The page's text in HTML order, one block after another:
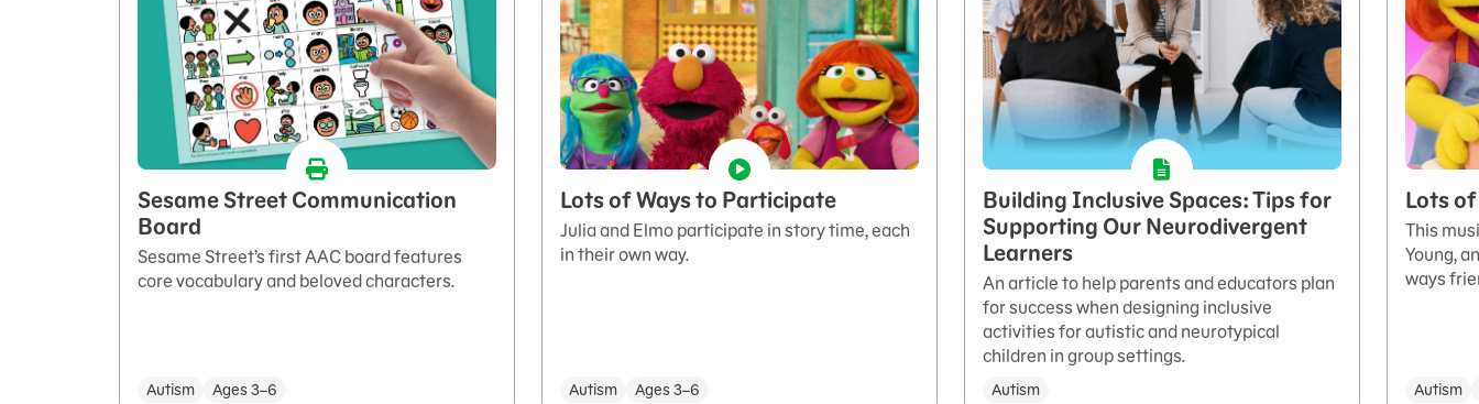
Sesame Street Communication
Board
Sesame Street’s first AAC board features
core vocabulary and beloved characters.
Autism Ages 3–6
Lots of Ways to Participate
Julia and Elmo participate in story time, each
in their own way.
Autism Ages 3–6
Building Inclusive Spaces: Tips for
Supporting Our Neurodivergent
Learners
An article to help parents and educators plan
for success when designing inclusive
activities for autistic and neurotypical
children in group settings.
Autism
Lots
This
Young,
ways
Autism